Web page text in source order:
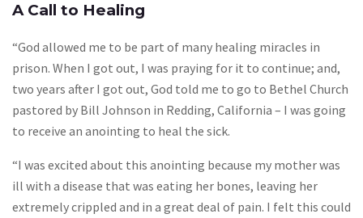
A Call to Healing
“God allowed me to be part of many healing miracles in
prison. When I got out, I was praying for it to continue; and,
two years after I got out, God told me to go to Bethel Church
pastored by Bill Johnson in Redding, California – I was going
to receive an anointing to heal the sick.
“I was excited about this anointing because my mother was
ill with a disease that was eating her bones, leaving her
extremely crippled and in a great deal of pain. I felt this could